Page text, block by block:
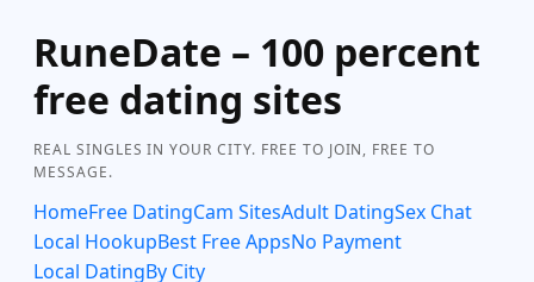
RuneDate – 100 percent
free dating sites
REAL SINGLES IN YOUR CITY. FREE TO JOIN, FREE TO
MESSAGE.
HomeFree DatingCam SitesAdult DatingSex Chat
Local HookupBest Free AppsNo Payment
Local DatingBy City